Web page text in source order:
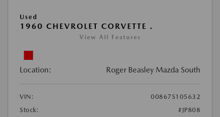
Used
1960 CHEVROLET CORVETTE .
View All Features
Location: Roger Beasley Mazda South
VIN:
00867S105632
Stock:
#JP808